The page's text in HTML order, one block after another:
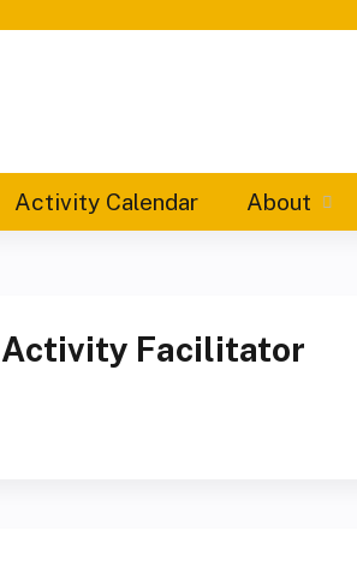
Activity Calendar About
Activity Facilitator